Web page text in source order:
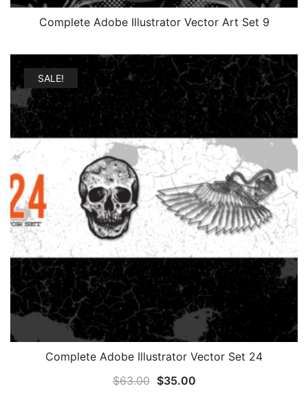
Complete Adobe Illustrator Vector Art Set 9
SALE!
Complete Adobe Illustrator Vector Set 24
$63.00 Original
$35.00Current